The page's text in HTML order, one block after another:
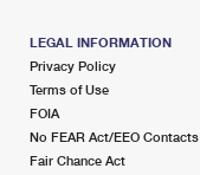
LEGAL INFORMATION
Privacy Policy
Terms of Use
FOIA
No FEAR Act/EEO Contacts
Fair Chance Act